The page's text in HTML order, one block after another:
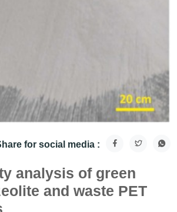
for social media :
analysis of green
and waste PET